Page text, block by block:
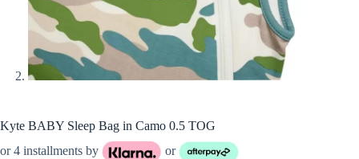
Kyte BABY Sleep Bag in Camo 0.5 TOG
or 4 installments by
or